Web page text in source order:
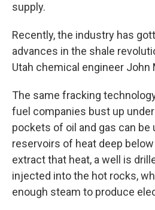
supply.
Recently, the industry has
advances in the shale
Utah chemical engineer John
The same fracking
fuel companies bust up
pockets of oil and gas can be
reservoirs of heat deep
extract that heat, a well is
injected into the hot rocks,
enough steam to produce